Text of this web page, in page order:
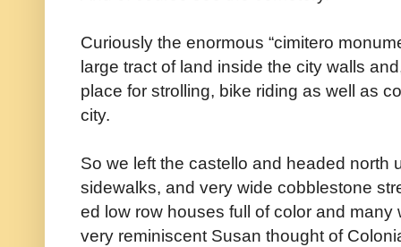
Curiously the enormous “cimitero
large tract of land inside the city walls
place for strolling, bike riding as well as
city.
So we left the castello and headed north
sidewalks, and very wide cobblestone
ed low row houses full of color and
very reminiscent Susan thought of